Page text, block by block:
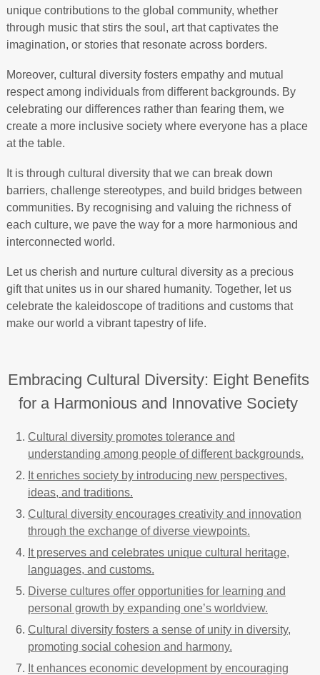
unique contributions to the global community, whether
through music that stirs the soul, art that captivates the
imagination, or stories that resonate across borders.
Moreover, cultural diversity fosters empathy and mutual
respect among individuals from different backgrounds. By
celebrating our differences rather than fearing them, we
create a more inclusive society where everyone has a place
at the table.
It is through cultural diversity that we can break down
barriers, challenge stereotypes, and build bridges between
communities. By recognising and valuing the richness of
each culture, we pave the way for a more harmonious and
interconnected world.
Let us cherish and nurture cultural diversity as a precious
gift that unites us in our shared humanity. Together, let us
celebrate the kaleidoscope of traditions and customs that
make our world a vibrant tapestry of life.
Embracing Cultural Diversity: Eight Benefits
for a Harmonious and Innovative Society
Cultural diversity promotes tolerance and
understanding among people of different backgrounds.
It enriches society by introducing new perspectives,
ideas, and traditions.
Cultural diversity encourages creativity and innovation
through the exchange of diverse viewpoints.
It preserves and celebrates unique cultural heritage,
languages, and customs.
Diverse cultures offer opportunities for learning and
personal growth by expanding one’s worldview.
Cultural diversity fosters a sense of unity in diversity,
promoting social cohesion and harmony.
It enhances economic development by encouraging